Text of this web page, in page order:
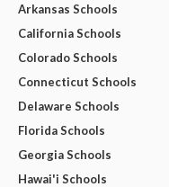
Arkansas Schools
California Schools
Colorado Schools
Connecticut Schools
Delaware Schools
Florida Schools
Georgia Schools
Hawai'i Schools